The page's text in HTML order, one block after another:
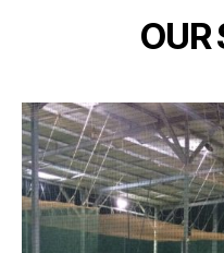
OUR